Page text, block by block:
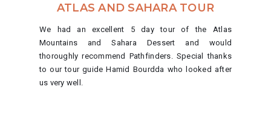
ATLAS AND SAHARA TOUR
We had an excellent 5 day tour of the Atlas
Mountains and Sahara Dessert and would
thoroughly recommend Pathfinders. Special thanks
to our tour guide Hamid Bourdda who looked after
us very well.